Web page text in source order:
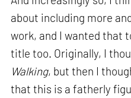
about including more
work, and I wanted that
title too. Originally, I
Walking, but then I
that this is a fatherly